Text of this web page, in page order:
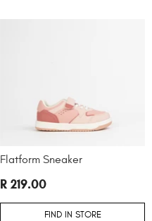
Flatform Sneaker
R 219.00
FIND IN STORE